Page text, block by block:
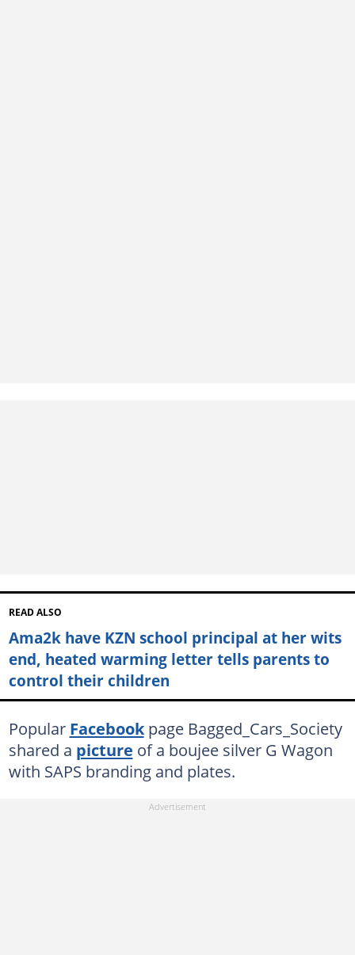
READ ALSO
Ama2k have KZN school principal at her wits
end, heated warming letter tells parents to
control their children
Popular Facebookpage Bagged_Cars_Society
shared a picture of a boujee silver G Wagon
with SAPS branding and plates.